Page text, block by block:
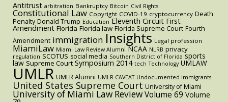
Antitrust arbitration Bankruptcy Bitcoin Civil Rights
Constitutional Law Copyright COVID-19 cryptocurrency Death
Penalty Donald Trump Education Eleventh Circuit First
Amendment Florida Florida law Florida Supreme Court Fourth
Amendment immigration Insights Legal profession
MiamiLaw Miami Law Review Alumni NCAA NLRB privacy
regulation SCOTUS social media Southern District of Florida sports
law Supreme Court Symposium 2014 tech Technology UMLAW
UMLR UMLR Alumni UMLR CAVEAT Undocumented immigrants
United States Supreme Court University of Miami
University of Miami Law ReviewVolume 69 Volume